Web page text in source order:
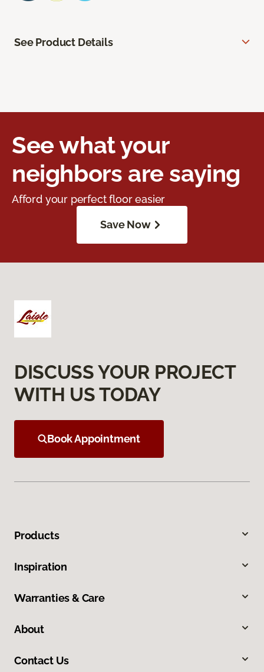
See Product Details
See what your
neighbors are saying
Afford your perfect floor easier
Save Now
DISCUSS YOUR PROJECT
WITH US TODAY
Book Appointment
Products
Inspiration
Warranties & Care
About
Contact Us